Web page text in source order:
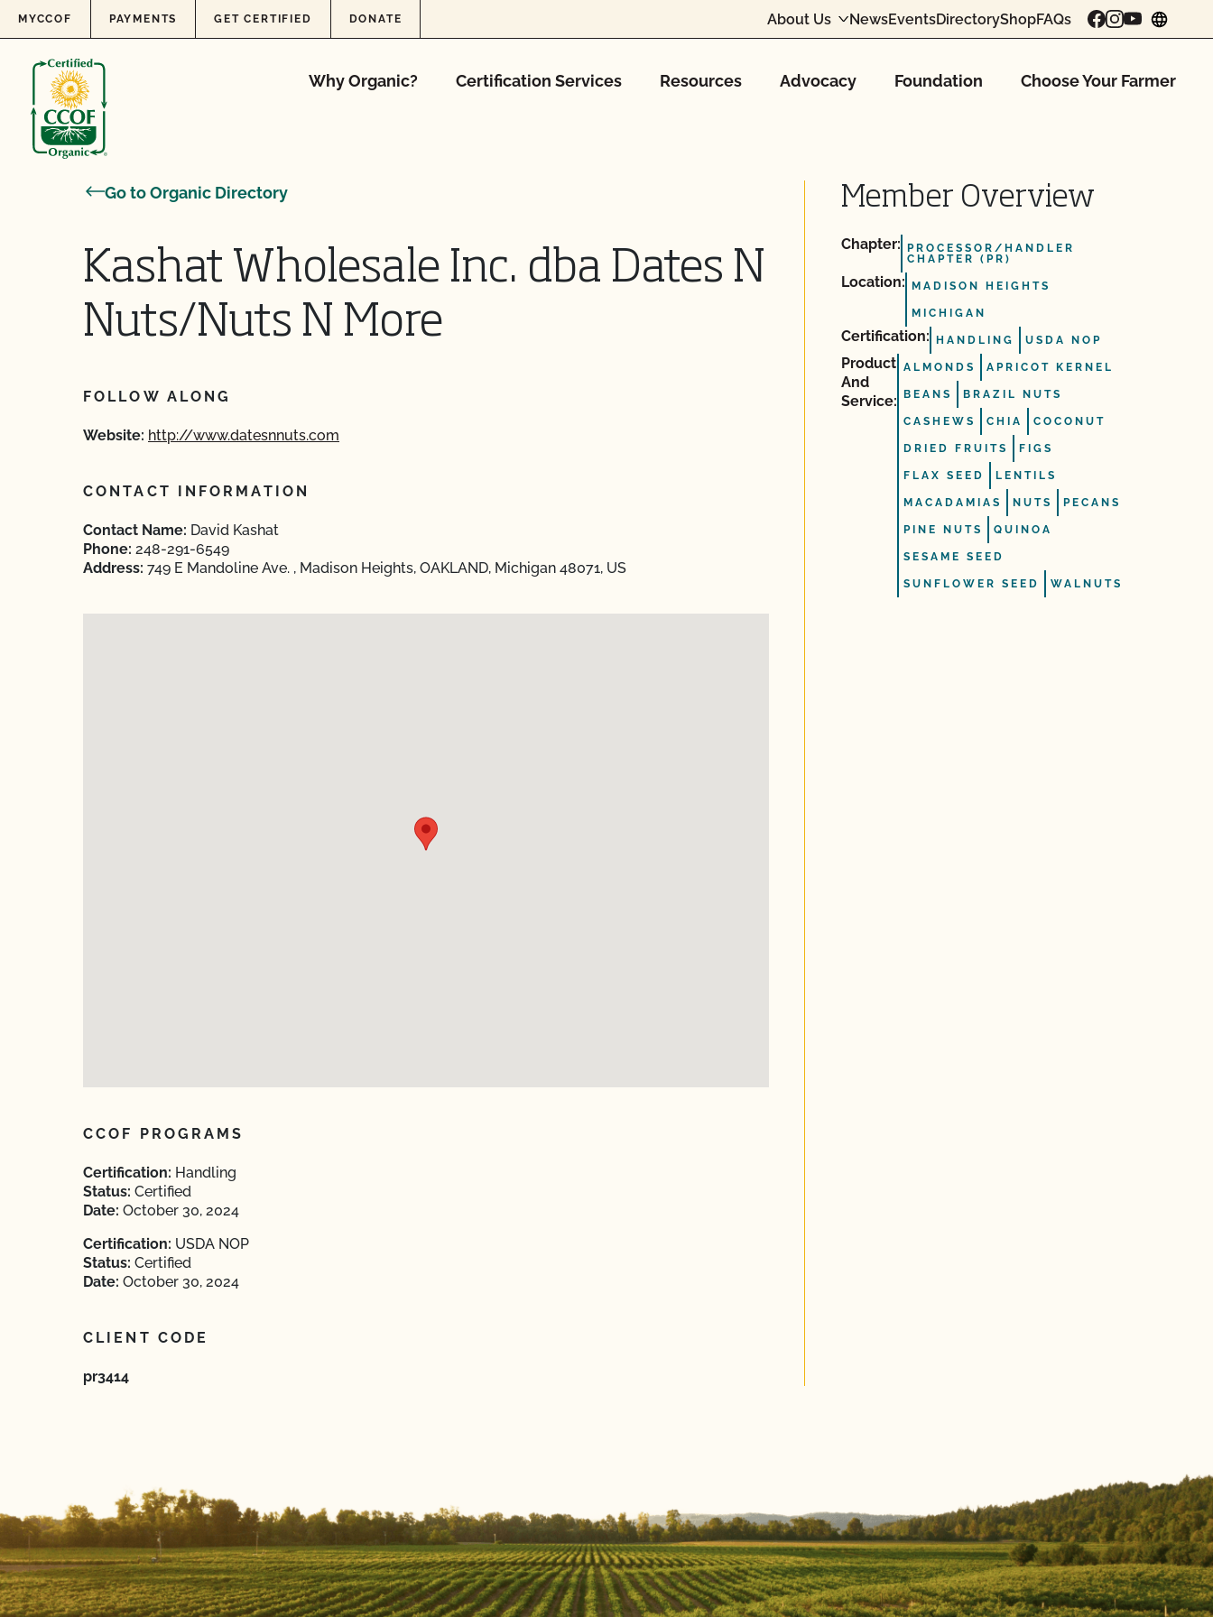
Skip to content
MYCCOF PAYMENTS GET CERTIFIED DONATE About Us NewsEventsDirectoryShopFAQs
Why Organic? Certification Services Resources Advocacy Foundation Choose Your Farmer
Go to Organic Directory
Kashat Wholesale Inc. dba Dates N
Nuts/Nuts N More
FOLLOW ALONG
Website: http://www.datesnnuts.com
CONTACT INFORMATION
Contact Name: David Kashat
Phone: 248-291-6549
Address: 749 E Mandoline Ave. , Madison Heights, OAKLAND, Michigan 48071, US
CCOF PROGRAMS
Certification: Handling
Status: Certified
Date: October 30, 2024
Certification: USDA NOP
Status: Certified
Date: October 30, 2024
CLIENT CODE
pr3414
Member Overview
Chapter:
PROCESSOR/HANDLER
CHAPTER (PR)
Location: MADISON HEIGHTS
MICHIGAN
Certification: HANDLING USDA NOP
Product
And
Service:
ALMONDS APRICOT KERNEL
BEANS BRAZIL NUTS
CASHEWS CHIA COCONUT
DRIED FRUITS FIGS
FLAX SEED LENTILS
MACADAMIAS NUTS PECANS
PINE NUTS QUINOA
SESAME SEED
SUNFLOWER SEED WALNUTS